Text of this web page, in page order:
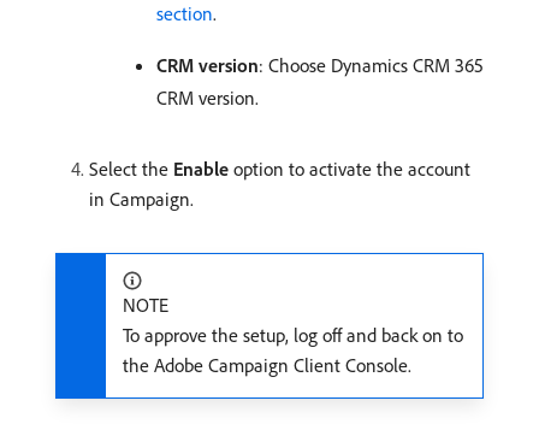
section.
CRM version: Choose Dynamics CRM 365
CRM version.
Select the Enable option to activate the account
in Campaign.
NOTE
To approve the setup, log off and back on to
the Adobe Campaign Client Console.